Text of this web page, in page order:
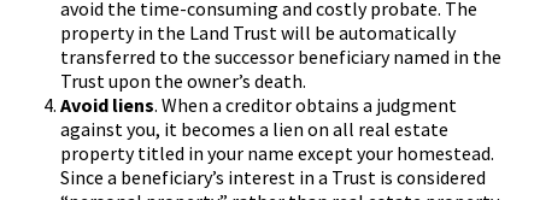
avoid the time-consuming and costly probate. The
property in the Land Trust will be automatically
transferred to the successor beneficiary named in the
Trust upon the owner’s death.
Avoid liens. When a creditor obtains a judgment
against you, it becomes a lien on all real estate
property titled in your name except your homestead.
Since a beneficiary’s interest in a Trust is considered